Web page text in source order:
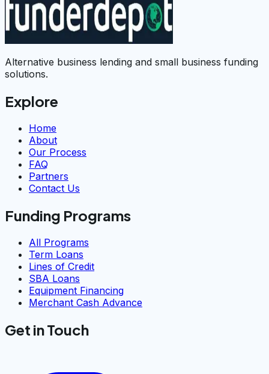
Alternative business lending and small business funding
solutions.
Explore
Home
About
Our Process
FAQ
Partners
Contact Us
Funding Programs
All Programs
Term Loans
Lines of Credit
SBA Loans
Equipment Financing
Merchant Cash Advance
Get in Touch